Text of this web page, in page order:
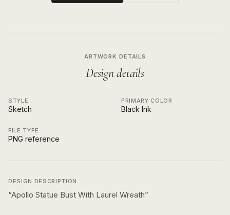
ARTWORK DETAILS
Design details
STYLE
Sketch
PRIMARY COLOR
Black Ink
FILE TYPE
PNG reference
DESIGN DESCRIPTION
“Apollo Statue Bust With Laurel Wreath”